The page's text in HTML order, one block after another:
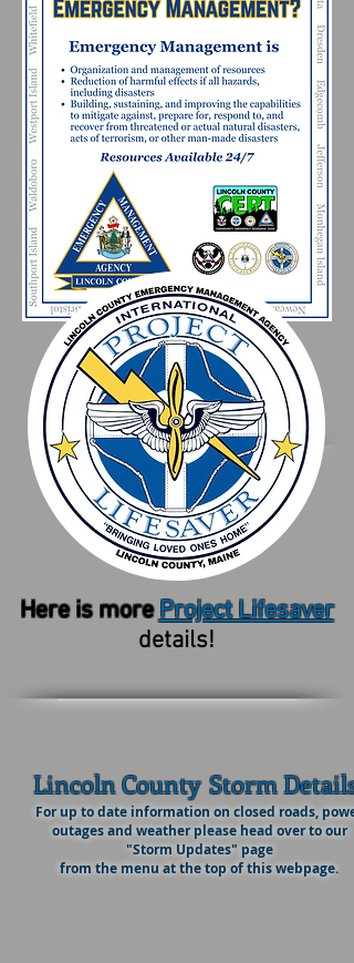
Here is moreProject Lifesaver
details!
Lincoln County Storm Details
For up to date information on closed roads, power
outages and weather please head over to our
"Storm Updates" page
from the menu at the top of this webpage.